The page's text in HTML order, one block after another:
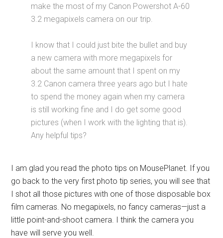
make the most of my Canon Powershot A-60
3.2 megapixels camera on our trip.
I know that I could just bite the bullet and buy
a new camera with more megapixels for
about the same amount that I spent on my
3.2 Canon camera three years ago but I hate
to spend the money again when my camera
is still working fine and I do get some good
pictures (when I work with the lighting that is).
Any helpful tips?
I am glad you read the photo tips on MousePlanet. If you
go back to the very first photo tip series, you will see that
I shot all those pictures with one of those disposable box
film cameras. No megapixels, no fancy cameras—just a
little point-and-shoot camera. I think the camera you
have will serve you well.